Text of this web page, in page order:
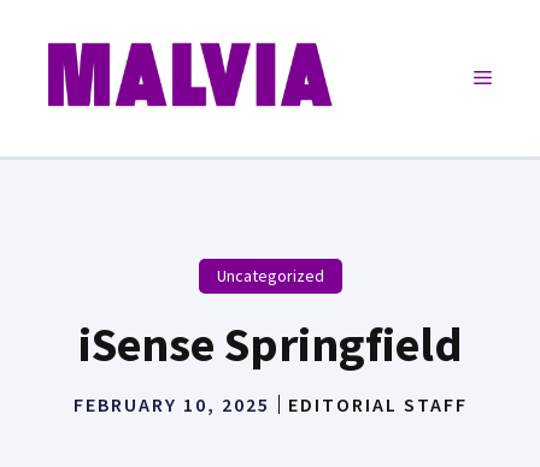
content
Menu
Uncategorized
iSense Springfield
FEBRUARY 10, 2025 EDITORIAL STAFF